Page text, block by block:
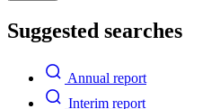
Suggested searches
Annual report
Interim report